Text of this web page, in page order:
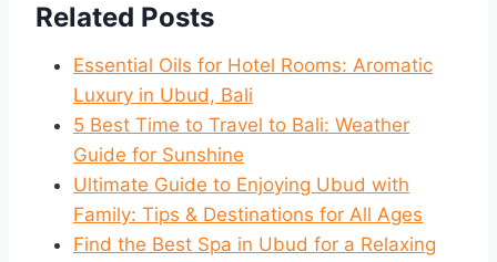
Related Posts
Essential Oils for Hotel Rooms: Aromatic
Luxury in Ubud, Bali
5 Best Time to Travel to Bali: Weather
Guide for Sunshine
Ultimate Guide to Enjoying Ubud with
Family: Tips & Destinations for All Ages
Find the Best Spa in Ubud for a Relaxing